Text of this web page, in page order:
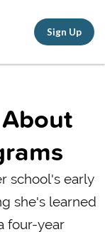
Sign Up
school's early
she's learned
four-year